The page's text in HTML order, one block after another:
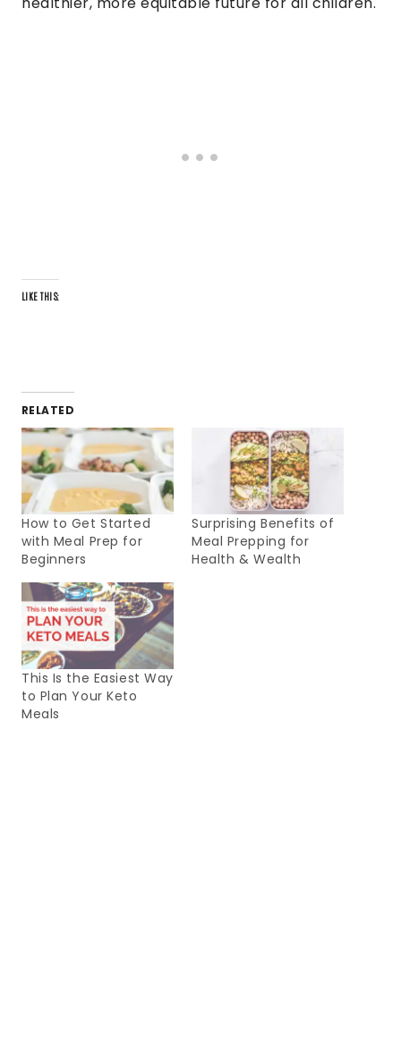
LIKE THIS:
RELATED
How to Get Started
with Meal Prep for
Beginners
Surprising Benefits of
Meal Prepping for
Health & Wealth
This Is the Easiest Way
to Plan Your Keto
Meals